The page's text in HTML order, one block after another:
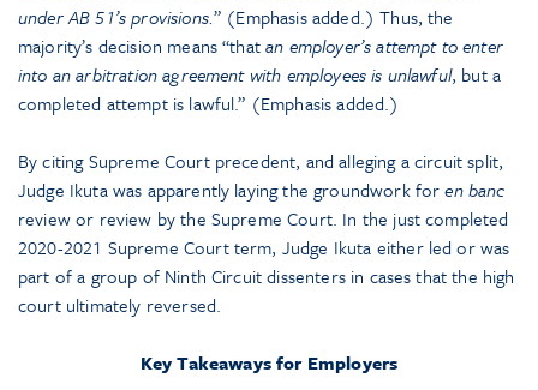
under AB 51’s provisions.” (Emphasis added.) Thus, the
majority’s decision means “thatan employer’s attempt to enter
into an arbitration agreement with employees is unlawful, but a
completed attempt is lawful.” (Emphasis added.)
By citing Supreme Court precedent, and alleging a circuit split,
Judge Ikuta was apparently laying the groundwork foren banc
review or review by the Supreme Court. In the just completed
2020-2021 Supreme Court term, Judge Ikuta either led or was
part of a group of Ninth Circuit dissenters in cases that the high
court ultimately reversed.
Key Takeaways for Employers